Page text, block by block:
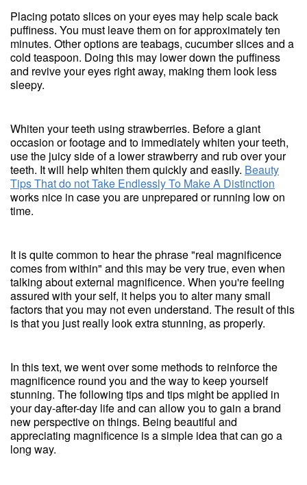
Placing potato slices on your eyes may help scale back
puffiness. You must leave them on for approximately ten
minutes. Other options are teabags, cucumber slices and a
cold teaspoon. Doing this may lower down the puffiness
and revive your eyes right away, making them look less
sleepy.
Whiten your teeth using strawberries. Before a giant
occasion or footage and to immediately whiten your teeth,
use the juicy side of a lower strawberry and rub over your
teeth. It will help whiten them quickly and easily. Beauty
Tips That do not Take Endlessly To Make A Distinction
works nice in case you are unprepared or running low on
time.
It is quite common to hear the phrase "real magnificence
comes from within" and this may be very true, even when
talking about external magnificence. When you're feeling
assured with your self, it helps you to alter many small
factors that you may not even understand. The result of this
is that you just really look extra stunning, as properly.
In this text, we went over some methods to reinforce the
magnificence round you and the way to keep yourself
stunning. The following tips and tips might be applied in
your day-after-day life and can allow you to gain a brand
new perspective on things. Being beautiful and
appreciating magnificence is a simple idea that can go a
long way.